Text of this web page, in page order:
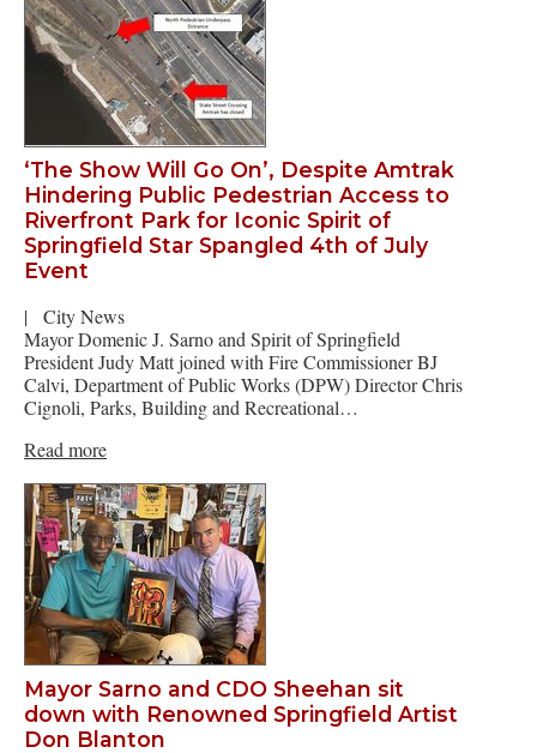
‘The Show Will Go On’, Despite Amtrak
Hindering Public Pedestrian Access to
Riverfront Park for Iconic Spirit of
Springfield Star Spangled 4th of July
Event
|
City News
Mayor Domenic J. Sarno and Spirit of Springfield
President Judy Matt joined with Fire Commissioner BJ
Calvi, Department of Public Works (DPW) Director Chris
Cignoli, Parks, Building and Recreational…
Read more
Mayor Sarno and CDO Sheehan sit
down with Renowned Springfield Artist
Don Blanton